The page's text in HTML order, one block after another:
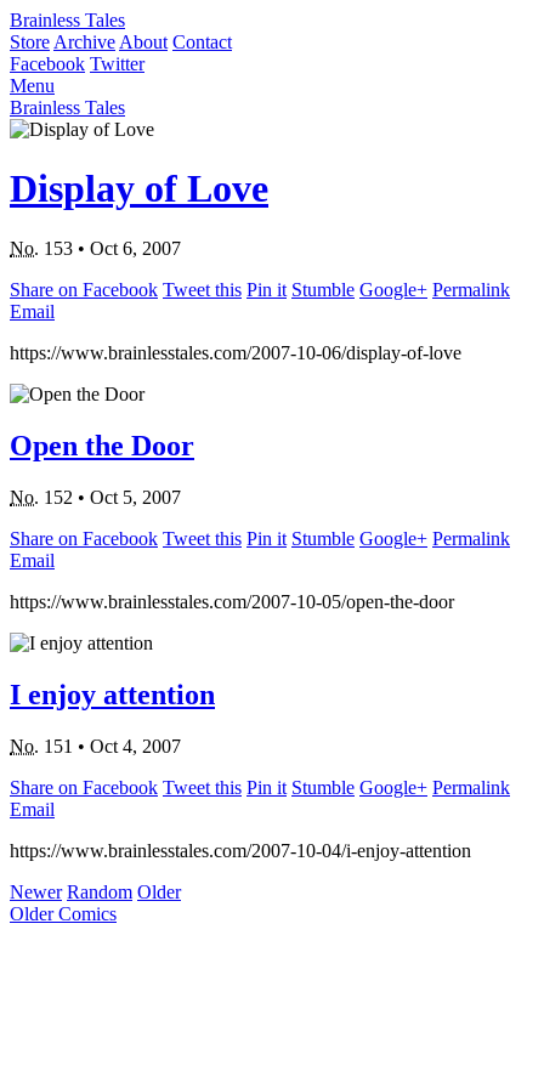
Brainless Tales
Store Archive About Contact
Facebook Twitter
Menu
Brainless Tales
Display of Love
No. 153 • Oct 6, 2007
Share on Facebook Tweet this Pin it Stumble Google+ Permalink
Email
https://www.brainlesstales.com/2007-10-06/display-of-love
Open the Door
No. 152 • Oct 5, 2007
Share on Facebook Tweet this Pin it Stumble Google+ Permalink
Email
https://www.brainlesstales.com/2007-10-05/open-the-door
I enjoy attention
No. 151 • Oct 4, 2007
Share on Facebook Tweet this Pin it Stumble Google+ Permalink
Email
https://www.brainlesstales.com/2007-10-04/i-enjoy-attention
Newer Random Older
Older Comics